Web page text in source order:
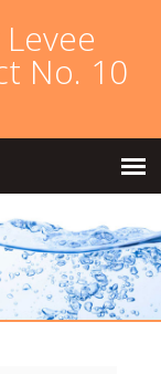
No. 10